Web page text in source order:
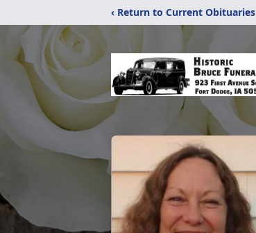
‹ Return to Current Obituaries